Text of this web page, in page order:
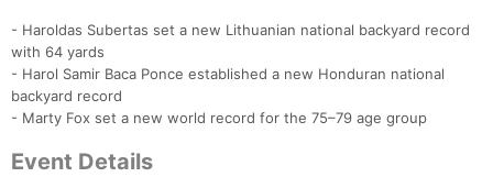
- Haroldas Subertas set a new Lithuanian national backyard record
with 64 yards
- Harol Samir Baca Ponce established a new Honduran national
backyard record
- Marty Fox set a new world record for the 75–79 age group
Event Details